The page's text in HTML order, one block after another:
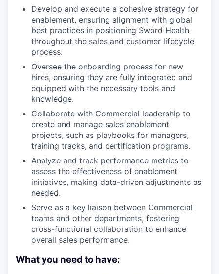
Develop and execute a cohesive strategy for
enablement, ensuring alignment with global
best practices in positioning Sword Health
throughout the sales and customer lifecycle
process.
Oversee the onboarding process for new
hires, ensuring they are fully integrated and
equipped with the necessary tools and
knowledge.
Collaborate with Commercial leadership to
create and manage sales enablement
projects, such as playbooks for managers,
training tracks, and certification programs.
Analyze and track performance metrics to
assess the effectiveness of enablement
initiatives, making data-driven adjustments as
needed.
Serve as a key liaison between Commercial
teams and other departments, fostering
cross-functional collaboration to enhance
overall sales performance.
What you need to have: